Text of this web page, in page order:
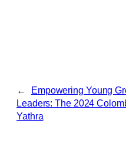
←
Empowering Young
Leaders: The 2024
Yathra